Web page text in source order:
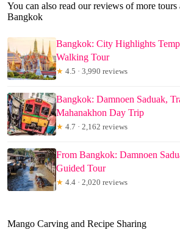
You can also read our reviews of more tours
Bangkok
Bangkok: City Highlights
Walking Tour
★ 4.5 · 3,990 reviews
Bangkok: Damnoen Saduak,
Mahanakhon Day Trip
★ 4.7 · 2,162 reviews
From Bangkok: Damnoen
Guided Tour
★ 4.4 · 2,020 reviews
Mango Carving and Recipe Sharing